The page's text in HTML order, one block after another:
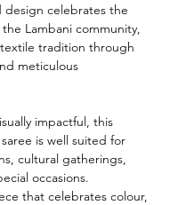
design celebrates the
Lambani community,
tradition through
meticulous
impactful, this
is well suited for
cultural gatherings,
occasions.
that celebrates colour,